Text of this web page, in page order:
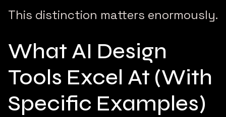
This distinction matters enormously.
What AI Design
Tools Excel At (With
Specific Examples)